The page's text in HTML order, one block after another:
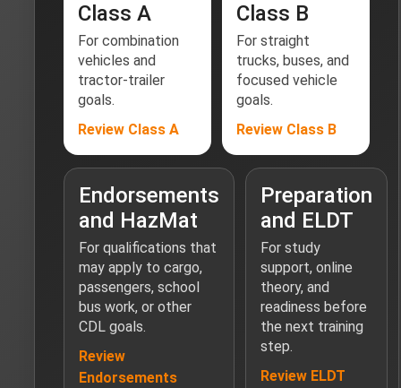
Class A
For combination
vehicles and
tractor-trailer
goals.
Review Class A
Class B
For straight
trucks, buses, and
focused vehicle
goals.
Review Class B
Endorsements
and HazMat
For qualifications that
may apply to cargo,
passengers, school
bus work, or other
CDL goals.
Review
Endorsements
Preparation
and ELDT
For study
support, online
theory, and
readiness before
the next training
step.
Review ELDT